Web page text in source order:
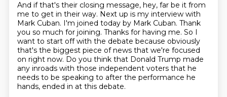
And if that's their closing message, hey, far be it from
me to get in their way. Next up is my interview with
Mark Cuban. I'm joined today by Mark Cuban. Thank
you so much for joining. Thanks for having me. So I
want to start off with the debate because obviously
that's the biggest piece of news that we're focused
on right now. Do you think that Donald Trump made
any inroads with those independent voters that he
needs to be speaking to after the performance he
hands, ended in at this debate.